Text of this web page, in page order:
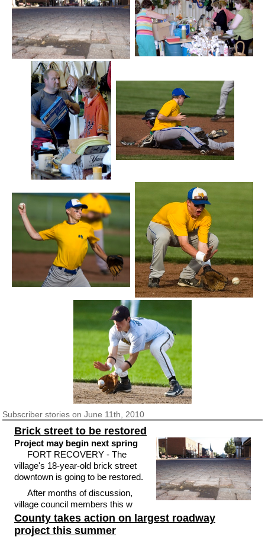
Subscriberstories on June 11th, 2010
Brick street to be restored
Project may begin next spring
FORT RECOVERY - The
village's 18-year-old brick street
downtown is going to be restored.
After months of discussion,
village council members this w
County takes action on largest roadway
project this summer